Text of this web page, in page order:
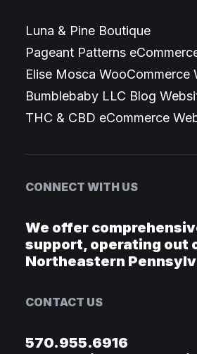
Luna & Pine Boutique
Pageant Patterns
Elise Mosca WooCommerce
Bumblebaby LLC Blog
THC & CBD eCommerce
CONNECT WITH US
We offer
support, operating out
Northeastern
CONTACT US
570.955.6916